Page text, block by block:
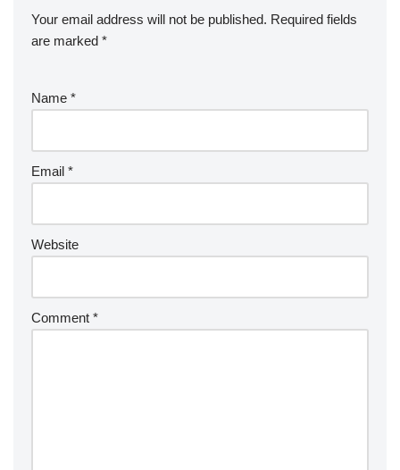
Your email address will not be published. Required fields
are marked *
Name *
Email *
Website
Comment *